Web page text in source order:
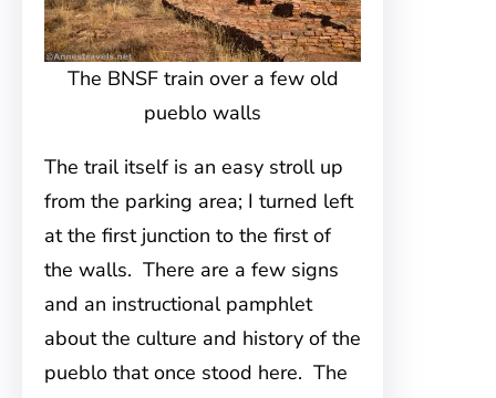
The BNSF train over a few old
pueblo walls
The trail itself is an easy stroll up
from the parking area; I turned left
at the first junction to the first of
the walls. There are a few signs
and an instructional pamphlet
about the culture and history of the
pueblo that once stood here. The